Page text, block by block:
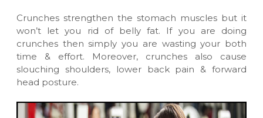
Crunches strengthen the stomach muscles but it
won’t let you rid of belly fat. If you are doing
crunches then simply you are wasting your both
time & effort. Moreover, crunches also cause
slouching shoulders, lower back pain & forward
head posture.